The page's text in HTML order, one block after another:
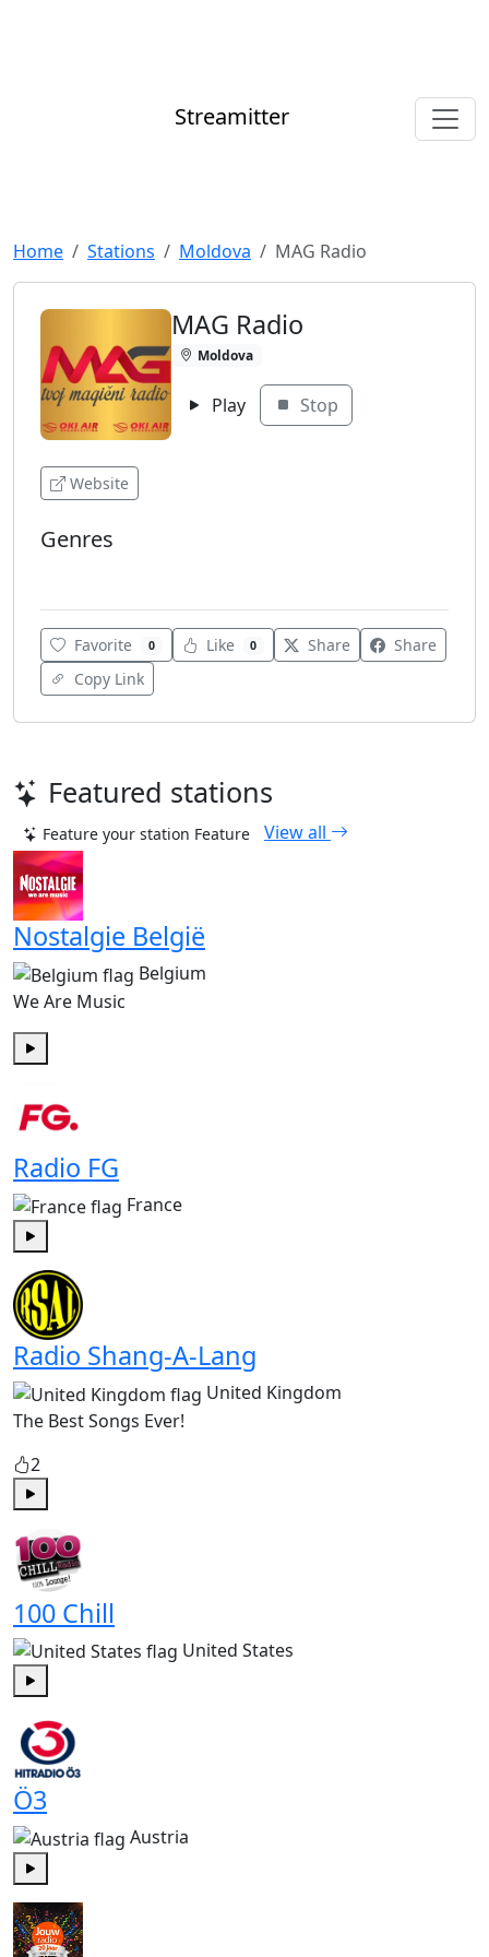
Streamitter
Home Stations Moldova MAG Radio
MAG Radio
Moldova
Play Stop
Website
Genres
Favorite 0 Like 0 Share
Share
Copy Link
Featured stations
Feature your station Feature View all
Nostalgie België
Belgium
We Are Music
Radio FG
France
Radio Shang-A-Lang
United Kingdom
The Best Songs Ever!
2
Play
100 Chill
United States
Ö3
Austria